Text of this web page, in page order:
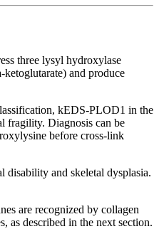
three lysyl hydroxylase
and produce
kEDS-PLOD1 in the
fragility. Diagnosis can be
before cross-link
disability and skeletal dysplasia.
are recognized by collagen
as described in the next section.